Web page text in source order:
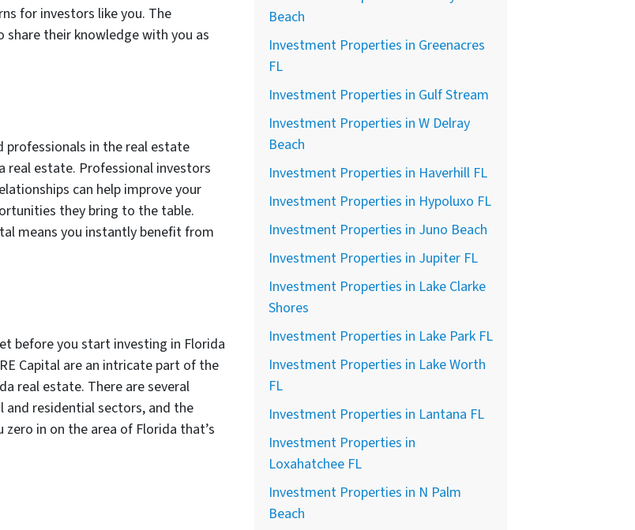
for investors like you. The
share their knowledge with you as
in the real estate
real estate. Professional investors
can help improve your
they bring to the table.
means you instantly benefit from
before you start investing in Florida
Capital are an intricate part of the
real estate. There are several
residential sectors, and the
zero in on the area of Florida that’s
Beach
Investment Properties in Greenacres
FL
Investment Properties in Gulf Stream
Investment Properties in W Delray
Beach
Investment Properties in Haverhill FL
Investment Properties in Hypoluxo FL
Investment Properties in Juno Beach
Investment Properties in Jupiter FL
Investment Properties in Lake Clarke
Shores
Investment Properties in Lake Park FL
Investment Properties in Lake Worth
FL
Investment Properties in Lantana FL
Investment Properties in
Loxahatchee FL
Investment Properties in N Palm
Beach